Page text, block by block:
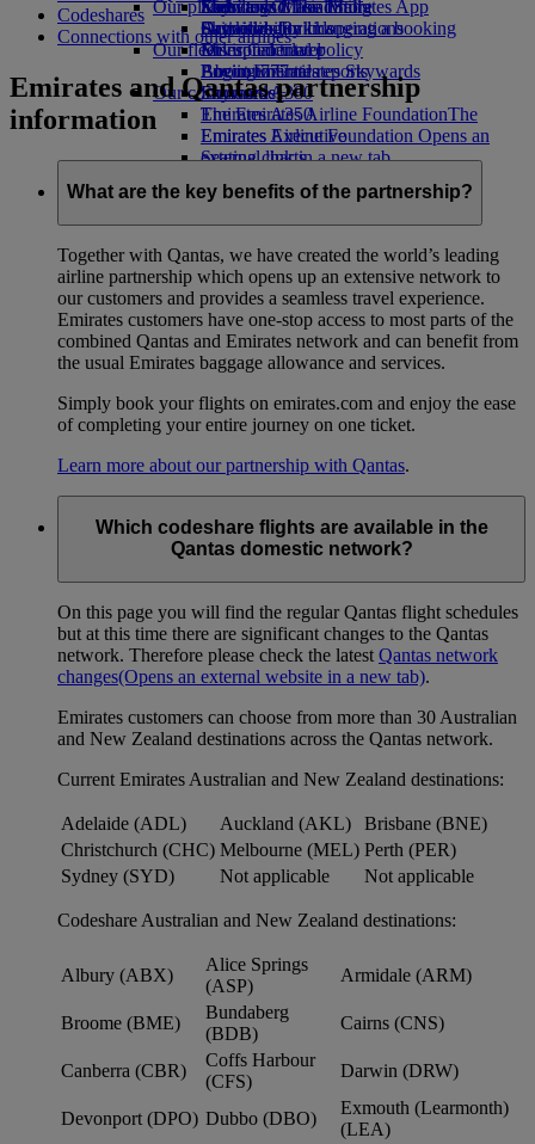
Economy Class dining
Drinks
Our fleet
Boeing 777
Emirates A380
Emirates A350
Emirates Executive
Seating charts
Emirates Official Store
Kids’ toys
Activities for kids
Our planet
Sustainability in operations
Environmental policy
Environmental reports
Our communities
The Emirates Airline FoundationThe
Emirates Airline Foundation Opens an
external link in a new tab
Skywards Miles Mall
Skywards Rail
Miles Calculator
Log in to Emirates Skywards
Skywards+
Mobile and The Emirates App
Cancelling or changing a booking
Disrupted travel
About Emirates
Codeshares
Connections with other airlines
Emirates and Qantas partnership
information
What are the key benefits of the partnership?
Together with Qantas, we have created the world’s leading
airline partnership which opens up an extensive network to
our customers and provides a seamless travel experience.
Emirates customers have one-stop access to most parts of the
combined Qantas and Emirates network and can benefit from
the usual Emirates baggage allowance and services.
Simply book your flights on emirates.com and enjoy the ease
of completing your entire journey on one ticket.
Learn more about our partnership with Qantas.
Which codeshare flights are available in the
Qantas domestic network?
On this page you will find the regular Qantas flight schedules
but at this time there are significant changes to the Qantas
network. Therefore please check the latest Qantas network
changes(Opens an external website in a new tab).
Emirates customers can choose from more than 30 Australian
and New Zealand destinations across the Qantas network.
Current Emirates Australian and New Zealand destinations:
Adelaide (ADL) Auckland (AKL)
Brisbane (BNE)
Christchurch (CHC) Melbourne (MEL) Perth (PER)
Sydney (SYD)
Not applicable Not applicable
Codeshare Australian and New Zealand destinations:
Albury (ABX)
Alice Springs
(ASP)
Armidale (ARM)
Broome (BME)
Bundaberg
(BDB)
Cairns (CNS)
Canberra (CBR)
Coffs Harbour
(CFS)
Darwin (DRW)
Devonport (DPO) Dubbo (DBO)
Exmouth (Learmonth)
(LEA)